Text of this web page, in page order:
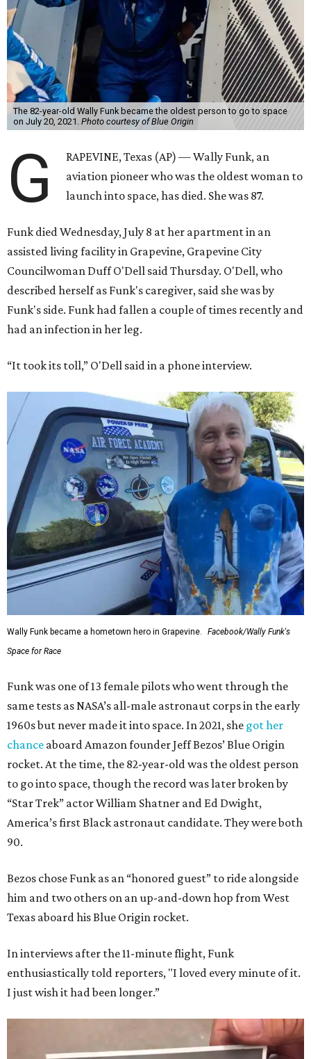
The 82-year-old Wally Funk became the oldest person to go to space
on July 20, 2021. Photo courtesy of Blue Origin
G
RAPEVINE, Texas (AP) — Wally Funk, an
aviation pioneer who was the oldest woman to
launch into space, has died. She was 87.
Funk died Wednesday, July 8 at her apartment in an
assisted living facility in Grapevine, Grapevine City
Councilwoman Duff O'Dell said Thursday. O'Dell, who
described herself as Funk's caregiver, said she was by
Funk's side. Funk had fallen a couple of times recently and
had an infection in her leg.
“It took its toll,” O'Dell said in a phone interview.
Wally Funk became a hometown hero in Grapevine.
Facebook/Wally Funk's
Space for Race
Funk was one of 13 female pilots who went through the
same tests as NASA’s all-male astronaut corps in the early
1960s but never made it into space. In 2021, she got her
chance aboard Amazon founder Jeff Bezos’ Blue Origin
rocket. At the time, the 82-year-old was the oldest person
to go into space, though the record was later broken by
“Star Trek” actor William Shatner and Ed Dwight,
America’s first Black astronaut candidate. They were both
90.
Bezos chose Funk as an “honored guest” to ride alongside
him and two others on an up-and-down hop from West
Texas aboard his Blue Origin rocket.
In interviews after the 11-minute flight, Funk
enthusiastically told reporters, "I loved every minute of it.
I just wish it had been longer.”